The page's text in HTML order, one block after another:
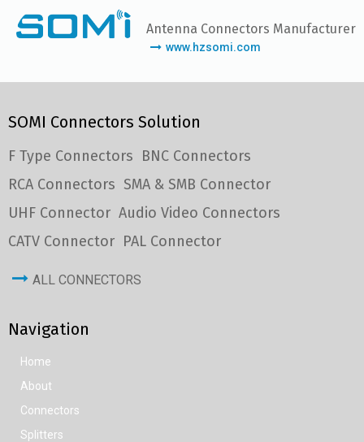
Antenna Connectors Manufacturer
www.hzsomi.com
SOMI Connectors Solution
F Type Connectors BNC Connectors
RCA Connectors SMA & SMB Connector
UHF Connector Audio Video Connectors
CATV Connector PAL Connector
ALL CONNECTORS
Navigation
Home
About
Connectors
Splitters